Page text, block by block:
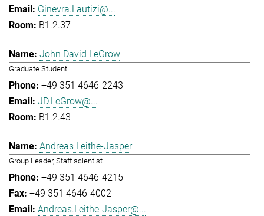
Ginevra.Lautizi@...
B1.2.37
John David LeGrow
Graduate Student
+49 351 4646-2243
JD.LeGrow@...
B1.2.43
Andreas Leithe-Jasper
Group Leader, Staff scientist
+49 351 4646-4215
+49 351 4646-4002
Andreas.Leithe-Jasper@...